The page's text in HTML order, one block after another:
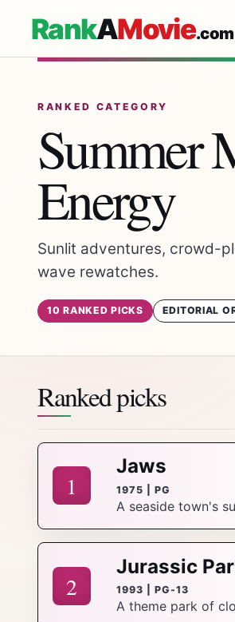
RankAMovie.com
RANKED CATEGORY
Summer
Energy
Sunlit adventures, crowd-
wave rewatches.
10 RANKED PICKS EDITORIAL
Ranked picks
1
Jaws
1975 | PG
A seaside town's
2
Jurassic
1993 | PG-13
A theme park of